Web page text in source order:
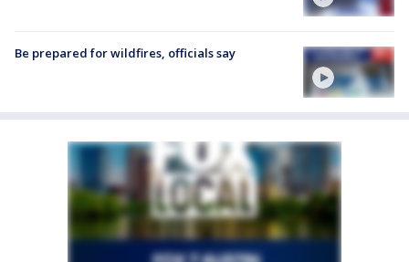
Be prepared for wildfires, officials say